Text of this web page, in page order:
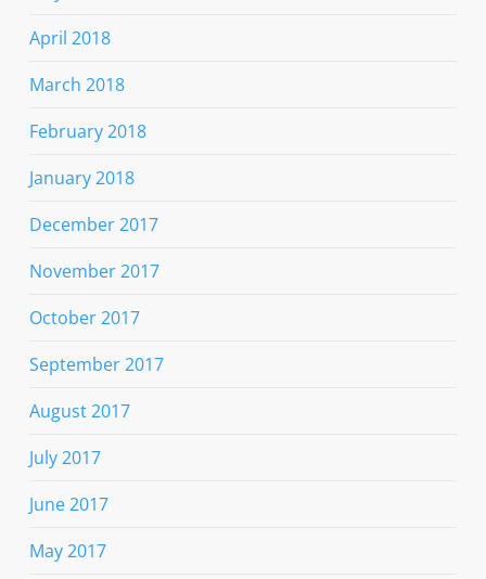
April 2018
March 2018
February 2018
January 2018
December 2017
November 2017
October 2017
September 2017
August 2017
July 2017
June 2017
May 2017